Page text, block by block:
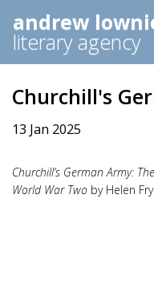
andrew
literary agency
Churchill's
13 Jan 2025
Churchill’s German Army:
World War Two by Helen